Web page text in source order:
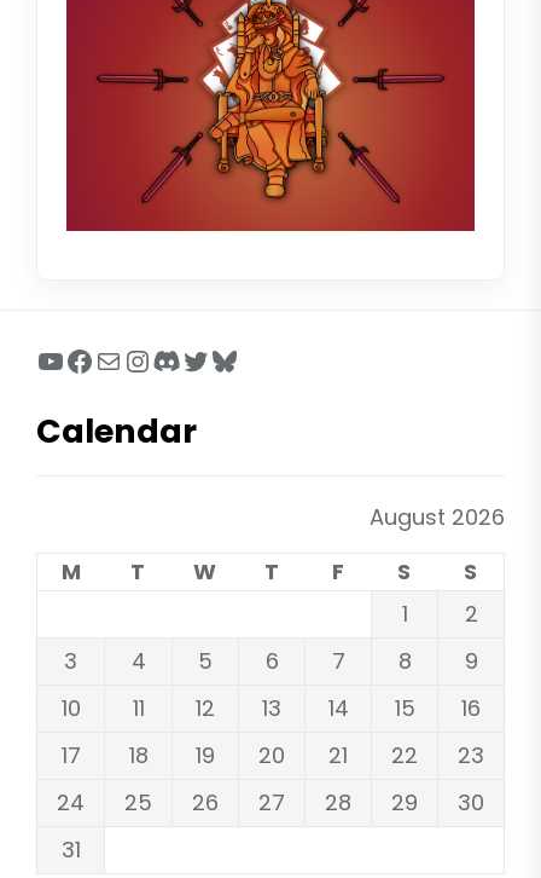
YouTube
Facebook
MailInstagram
Discord
Twitter
Bluesky
Calendar
August 2026
M
T W T F S
S
1
2
3
4 5 6 7 8
9
10
11 12 13 14 15
16
17
18 19 20 21 22
23
24
25 26 27 28 29
30
31